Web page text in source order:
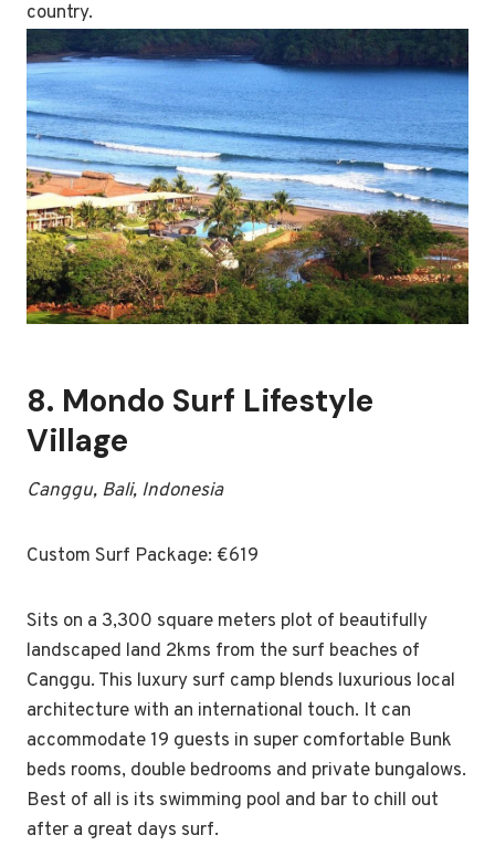
country.
8. Mondo Surf Lifestyle
Village
Canggu, Bali, Indonesia
Custom Surf Package: €619
Sits on a 3,300 square meters plot of beautifully
landscaped land 2kms from the surf beaches of
Canggu. This luxury surf camp blends luxurious local
architecture with an international touch. It can
accommodate 19 guests in super comfortable Bunk
beds rooms, double bedrooms and private bungalows.
Best of all is its swimming pool and bar to chill out
after a great days surf.